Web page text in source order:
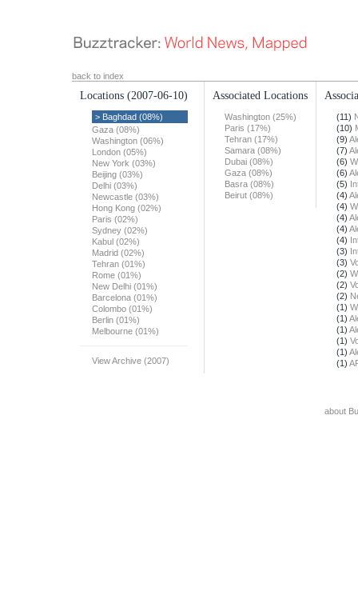
back to index
Locations (2007-06-10)
> Baghdad (08%)
Gaza (08%)
Washington (06%)
London (05%)
New York (03%)
Beijing (03%)
Delhi (03%)
Newcastle (03%)
Hong Kong (02%)
Paris (02%)
Sydney (02%)
Kabul (02%)
Madrid (02%)
Tehran (01%)
Rome (01%)
New Delhi (01%)
Barcelona (01%)
Colombo (01%)
Berlin (01%)
Melbourne (01%)
View Archive (2007)
Associated Locations
Washington (25%)
Paris (17%)
Tehran (17%)
Samara (08%)
Dubai (08%)
Gaza (08%)
Basra (08%)
Beirut (08%)
(11)
(10)
(9)
(7)
(6)
(6)
(5)
(4)
(4)
(4)
(4)
(4)
(3)
(3)
(2)
(2)
(2)
(1)
(1)
(1)
(1)
(1)
(1)
about